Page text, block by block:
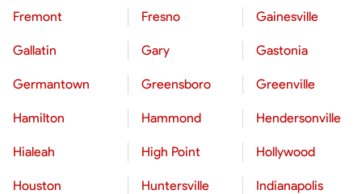
Fremont Fresno Gainesville
Gallatin Gary Gastonia
Germantown Greensboro Greenville
Hamilton Hammond Hendersonville
Hialeah High Point Hollywood
Houston Huntersville Indianapolis